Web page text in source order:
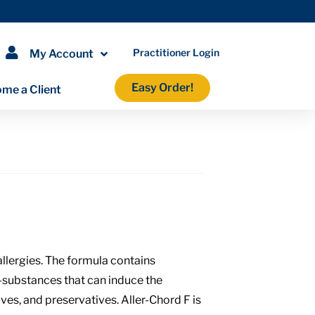
My Account Practitioner Login
a Client Easy Order!
The formula contains
that can induce the
and preservatives. Aller-Chord F is